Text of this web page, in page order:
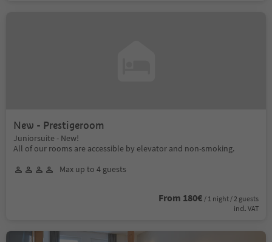
New - Prestigeroom
Juniorsuite - New!
All of our rooms are accessible by elevator and non-smoking.
Max up to 4 guests
From 180€ / 1 night / 2 guests
incl. VAT